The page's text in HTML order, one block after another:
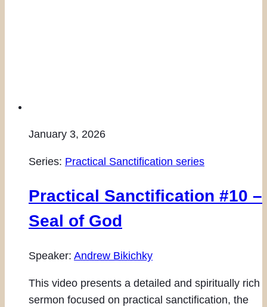
January 3, 2026
Series: Practical Sanctification series
Practical Sanctification #10 –
Seal of God
Speaker: Andrew Bikichky
This video presents a detailed and spiritually rich
sermon focused on practical sanctification, the